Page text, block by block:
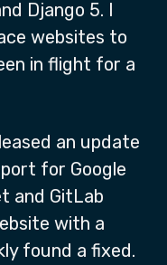
Django 5. I
websites to
in flight for a
an update
for Google
and GitLab
with a
found a fixed.